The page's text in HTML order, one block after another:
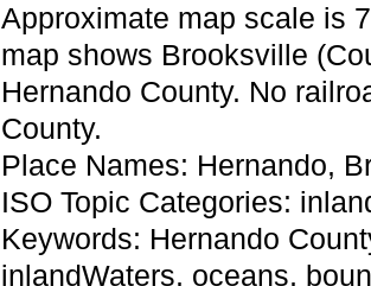
Approximate map scale is
map shows Brooksville
Hernando County. No
County.
Place Names: Hernando,
ISO Topic Categories:
Keywords: Hernando
inlandWaters, oceans,